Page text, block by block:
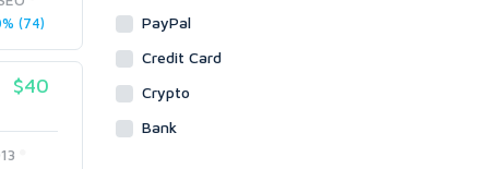
(74)
$40
Virtual Assistant
Data Entry
PayPal
Credit Card
Crypto
Bank